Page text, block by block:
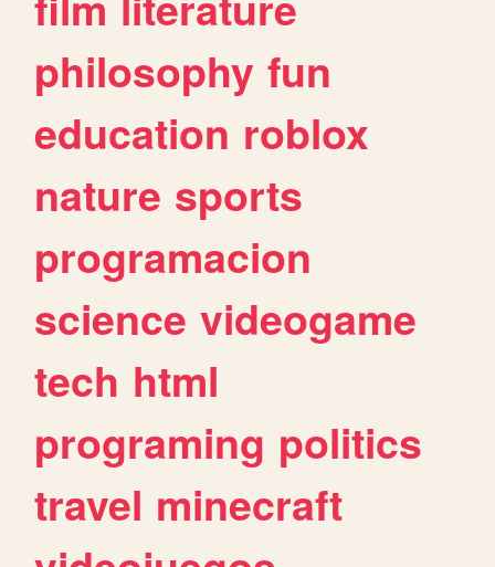
philosophy fun
education roblox
nature sports
programacion
science videogame
tech html
programing politics
travel minecraft